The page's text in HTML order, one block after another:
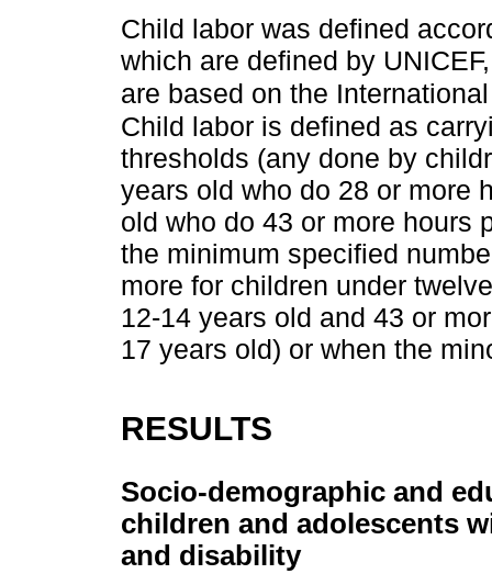
Child labor was defined
which are defined by
are based on the
Child labor is defined as
thresholds (any done by
years old who do 28 or more
old who do 43 or more hours
the minimum specified
more for children under
12-14 years old and 43 or
17 years old) or when the
RESULTS
Socio-demographic and
children and adolescents
and disability